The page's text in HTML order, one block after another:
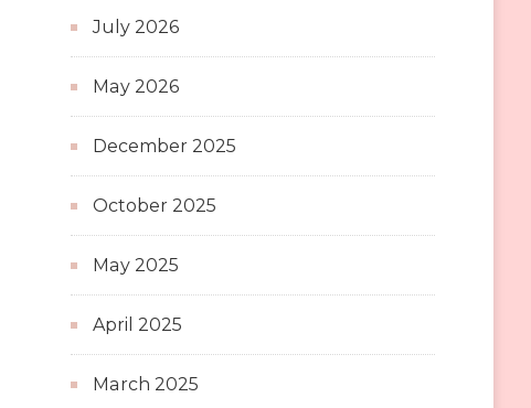
July 2026
May 2026
December 2025
October 2025
May 2025
April 2025
March 2025